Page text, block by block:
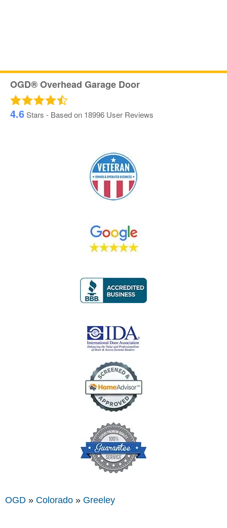
OGD® Overhead Garage Door
4.6Stars - Based on 18996 User Reviews
OGD » Colorado » Greeley